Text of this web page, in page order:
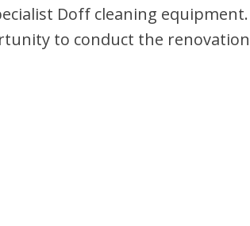
Doff cleaning
to conduct the